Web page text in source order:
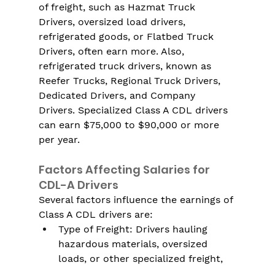
of freight, such as Hazmat Truck
Drivers, oversized load drivers,
refrigerated goods, or Flatbed Truck
Drivers, often earn more. Also,
refrigerated truck drivers, known as
Reefer Trucks, Regional Truck Drivers,
Dedicated Drivers, and Company
Drivers. Specialized Class A CDL drivers
can earn $75,000 to $90,000 or more
per year.
Factors Affecting Salaries for
CDL-A Drivers
Several factors influence the earnings of
Class A CDL drivers are:
Type of Freight: Drivers hauling
hazardous materials, oversized
loads, or other specialized freight,